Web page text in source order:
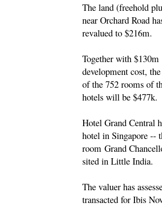
The land (freehold
near Orchard Road
revalued to $216m.
Together with $130m
development cost,
of the 752 rooms of
hotels will be $477k.
Hotel Grand Central
hotel in Singapore --
room Grand
sited in Little India.
The valuer has
transacted for Ibis